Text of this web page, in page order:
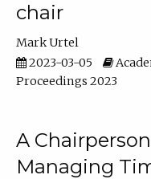
chair
Mark Urtel
2023-03-05
Proceedings 2023
A
Managing